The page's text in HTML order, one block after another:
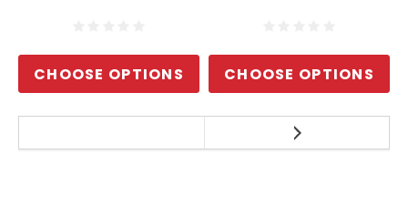
CHOOSE OPTIONS CHOOSE OPTIONS